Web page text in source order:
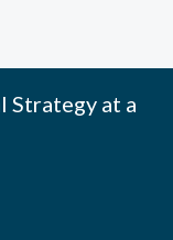
Strategy at a